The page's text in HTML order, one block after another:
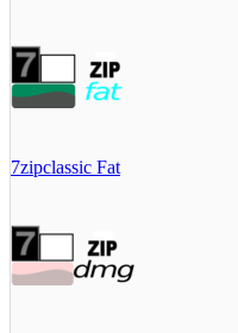
7zipclassic Fat